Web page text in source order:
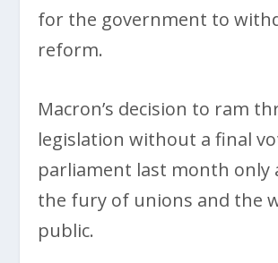
for the government to
reform.
Macron’s decision to ram
legislation without a final
parliament last month only
the fury of unions and the
public.